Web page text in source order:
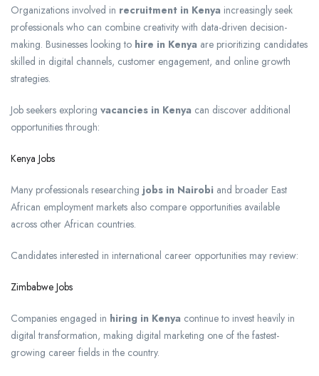
Organizations involved in recruitment in Kenya increasingly seek
professionals who can combine creativity with data-driven decision-
making. Businesses looking to hire in Kenya are prioritizing candidates
skilled in digital channels, customer engagement, and online growth
strategies.
Job seekers exploring vacancies in Kenya can discover additional
opportunities through:
Kenya Jobs
Many professionals researching jobs in Nairobi and broader East
African employment markets also compare opportunities available
across other African countries.
Candidates interested in international career opportunities may review:
Zimbabwe Jobs
Companies engaged in hiring in Kenya continue to invest heavily in
digital transformation, making digital marketing one of the fastest-
growing career fields in the country.